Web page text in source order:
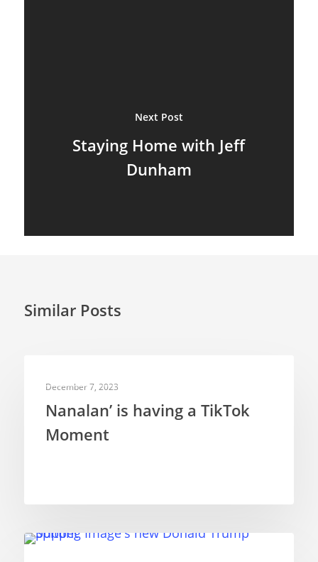
Next Post
Staying Home with Jeff
Dunham
Similar Posts
December 7, 2023
Nanalan’ is having a TikTok
Moment